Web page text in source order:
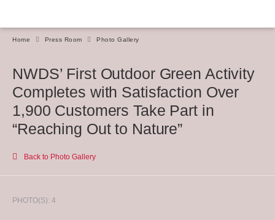
Home Press Room Photo Gallery
NWDS’ First Outdoor Green Activity
Completes with Satisfaction Over
1,900 Customers Take Part in
“Reaching Out to Nature”
Back to Photo Gallery
PHOTO(S): 4